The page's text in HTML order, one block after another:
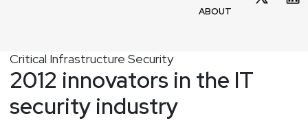
ABOUT
Critical Infrastructure Security
2012 innovators in the IT
security industry